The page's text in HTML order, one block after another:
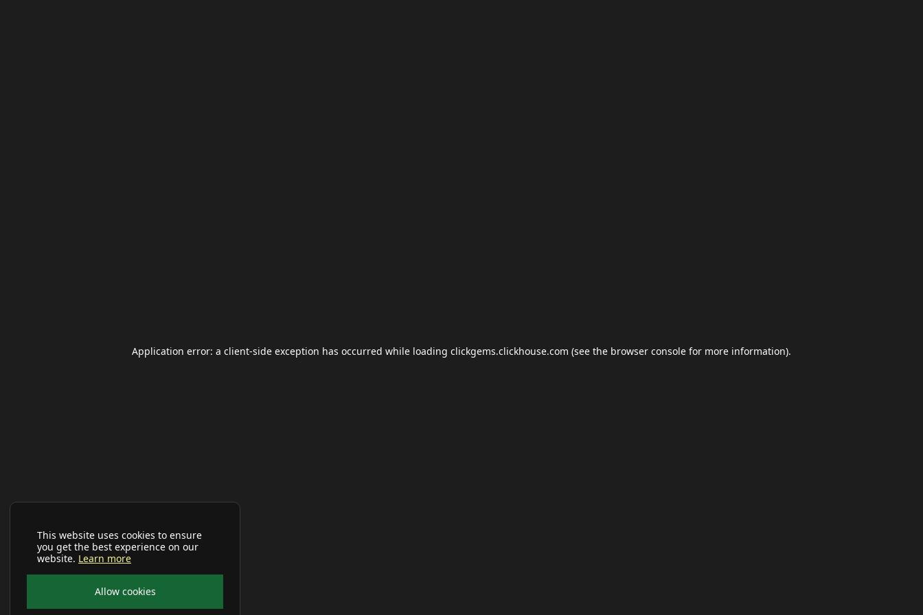
This website uses cookies to ensure
you get the best experience on our
website. Learn more
Allow cookies
Application error: a client-side exception has occurred while loading clickgems.clickhouse.com (see the browser console for more information).